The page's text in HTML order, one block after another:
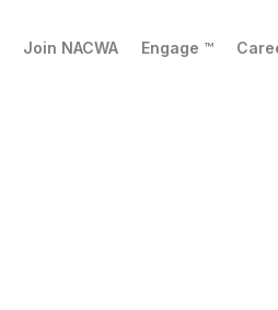
Join NACWA Engage ™